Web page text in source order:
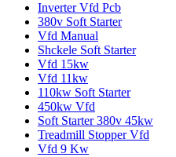
Inverter Vfd Pcb
380v Soft Starter
Vfd Manual
Shckele Soft Starter
Vfd 15kw
Vfd 11kw
110kw Soft Starter
450kw Vfd
Soft Starter 380v 45kw
Treadmill Stopper Vfd
Vfd 9 Kw